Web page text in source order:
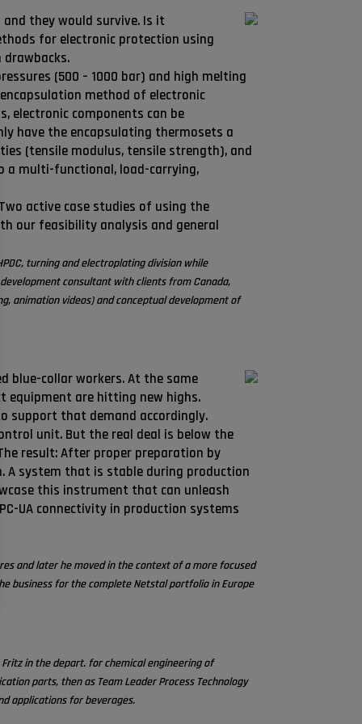
they would survive. Is it
for electronic protection using
(500 – 1000 bar) and high melting
method of electronic
electronic components can be
have the encapsulating thermosets a
(tensile modulus, tensile strength), and
a multi-functional, load-carrying,
active case studies of using the
our feasibility analysis and general
turning and electroplating division while
consultant with clients from Canada,
animation videos) and conceptual development of
blue-collar workers. At the same
equipment are hitting new highs.
support that demand accordingly.
unit. But the real deal is below the
result: After proper preparation by
A system that is stable during production
this instrument that can unleash
UA connectivity in production systems
and later he moved in the context of a more focused
business for the complete Netstal portfolio in Europe
in the depart. for chemical engineering of
parts, then as Team Leader Process Technology
applications for beverages.